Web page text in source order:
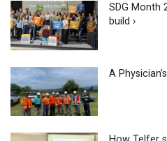
SDG Month
build ›
A